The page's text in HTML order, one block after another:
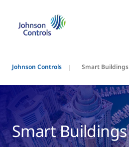
Johnson Controls Smart Buildings
Smart Buildings